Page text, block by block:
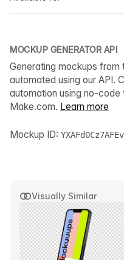
Visually Similar
MOCKUP GENERATOR API
Generating mockups
automated using our API.
automation using no-code
Make.com. Learn more
Mockup ID: